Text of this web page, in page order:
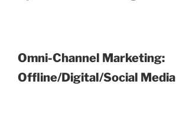
Omni-Channel Marketing:
Offline/Digital/Social Media